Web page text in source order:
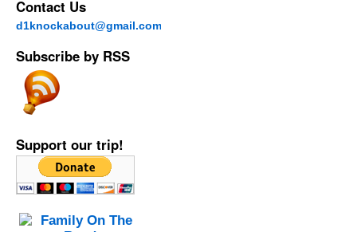
Contact Us
d1knockabout@gmail.com
Subscribe by RSS
Support our trip!